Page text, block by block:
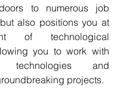
to numerous job
also positions you at
of technological
you to work with
technologies and
projects.